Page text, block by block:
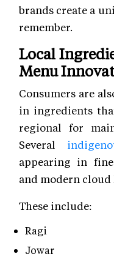
brands create a
remember.
Local
Menu
Consumers are
in ingredients
regional for
Several
appearing in
and modern cloud
These include:
Ragi
Jowar